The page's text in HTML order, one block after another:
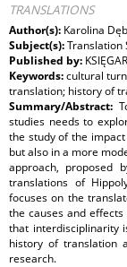
TRANSLATIONS
Author(s): Karolina
Subject(s):Translation
Published by:
Keywords:cultural
translation; history of
Summary/Abstract:
studies needs to
the study of the
but also in a more
approach, proposed
translations of
focuses on the
the causes and
that interdisciplinarity
history of translation
research.